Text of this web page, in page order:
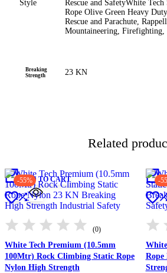
Style Rescue and SafetyWhite
Rope Olive Green Heavy
Rescue and Parachute,
Mountaineering, Firefighting,
Breaking
Strength
23 KN
Related
-55%
ADD TO CART
(0)
White Tech Premium (10.5mm
100Mtr) Rock Climbing Static Rope
Nylon High Strength
-